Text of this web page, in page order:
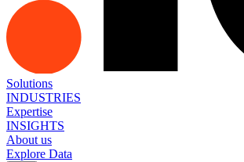
Solutions
INDUSTRIES
Expertise
INSIGHTS
About us
Explore Data